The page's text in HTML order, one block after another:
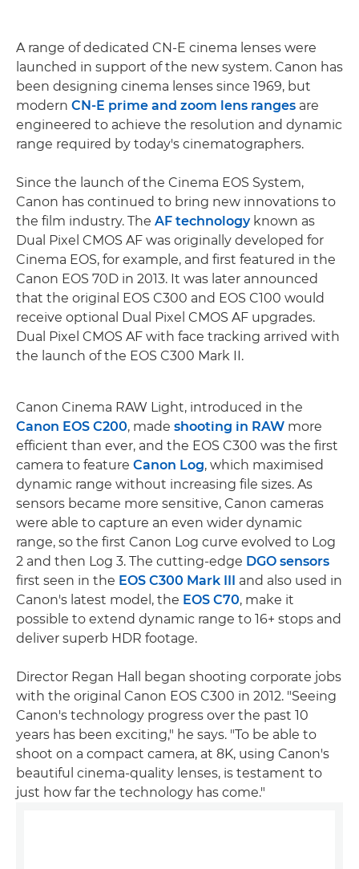
A range of dedicated CN-E cinema lenses were
launched in support of the new system. Canon has
been designing cinema lenses since 1969, but
modern CN-E prime and zoom lens ranges are
engineered to achieve the resolution and dynamic
range required by today's cinematographers.
Since the launch of the Cinema EOS System,
Canon has continued to bring new innovations to
the film industry. The AF technologyknown as
Dual Pixel CMOS AF was originally developed for
Cinema EOS, for example, and first featured in the
Canon EOS 70D in 2013. It was later announced
that the original EOS C300 and EOS C100 would
receive optional Dual Pixel CMOS AF upgrades.
Dual Pixel CMOS AF with face tracking arrived with
the launch of the EOS C300 Mark II.
Canon Cinema RAW Light, introduced in the
Canon EOS C200, made shooting in RAW more
efficient than ever, and the EOS C300 was the first
camera to feature Canon Log, which maximised
dynamic range without increasing file sizes. As
sensors became more sensitive, Canon cameras
were able to capture an even wider dynamic
range, so the first Canon Log curve evolved to Log
2 and then Log 3. The cutting-edge DGO sensors
first seen in the EOS C300 Mark III and also used in
Canon's latest model, the EOS C70, make it
possible to extend dynamic range to 16+ stops and
deliver superb HDR footage.
Director Regan Hall began shooting corporate jobs
with the original Canon EOS C300 in 2012. "Seeing
Canon's technology progress over the past 10
years has been exciting," he says. "To be able to
shoot on a compact camera, at 8K, using Canon's
beautiful cinema-quality lenses, is testament to
just how far the technology has come."